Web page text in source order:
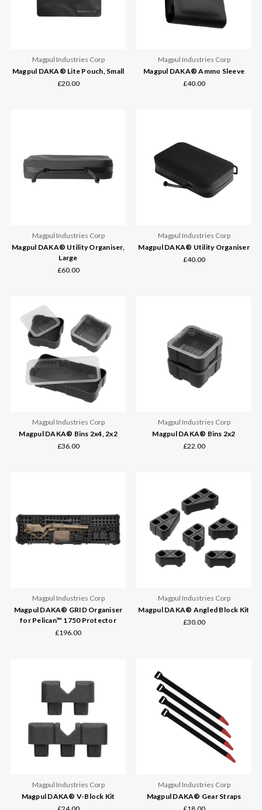
Magpul Industries Corp
Magpul DAKA® Lite Pouch, Small
£20.00
Magpul Industries Corp
Magpul DAKA® Ammo Sleeve
£40.00
Magpul Industries Corp
Magpul DAKA® Utility Organiser,
Large
£60.00
Magpul Industries Corp
Magpul DAKA® Utility Organiser
£40.00
Magpul Industries Corp
Magpul DAKA® Bins 2x4, 2x2
£36.00
Magpul Industries Corp
Magpul DAKA® Bins 2x2
£22.00
Magpul Industries Corp
Magpul DAKA® GRID Organiser
for Pelican™ 1750 Protector
£196.00
Magpul Industries Corp
Magpul DAKA® Angled Block Kit
£30.00
Magpul Industries Corp
Magpul DAKA® V-Block Kit
Magpul Industries Corp
Magpul DAKA® Gear Straps